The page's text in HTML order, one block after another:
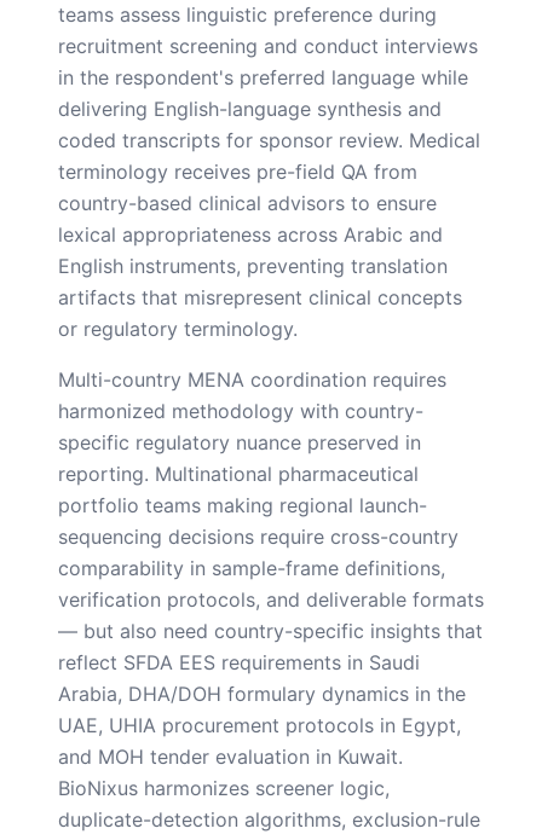
teams assess linguistic preference during
recruitment screening and conduct interviews
in the respondent's preferred language while
delivering English-language synthesis and
coded transcripts for sponsor review. Medical
terminology receives pre-field QA from
country-based clinical advisors to ensure
lexical appropriateness across Arabic and
English instruments, preventing translation
artifacts that misrepresent clinical concepts
or regulatory terminology.
Multi-country MENA coordination requires
harmonized methodology with country-
specific regulatory nuance preserved in
reporting. Multinational pharmaceutical
portfolio teams making regional launch-
sequencing decisions require cross-country
comparability in sample-frame definitions,
verification protocols, and deliverable formats
— but also need country-specific insights that
reflect SFDA EES requirements in Saudi
Arabia, DHA/DOH formulary dynamics in the
UAE, UHIA procurement protocols in Egypt,
and MOH tender evaluation in Kuwait.
BioNixus harmonizes screener logic,
duplicate-detection algorithms, exclusion-rule